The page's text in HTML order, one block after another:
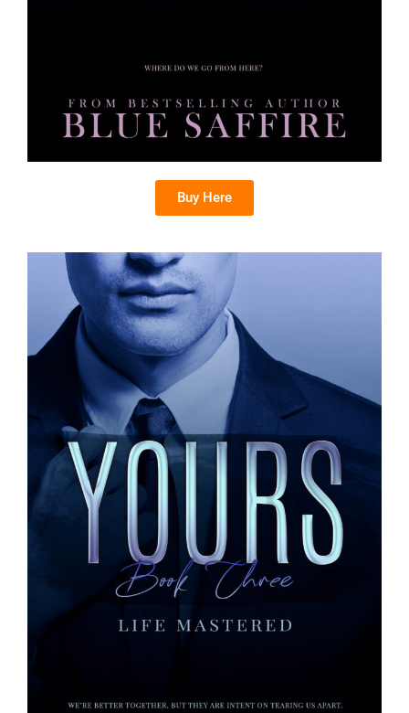
Buy Here